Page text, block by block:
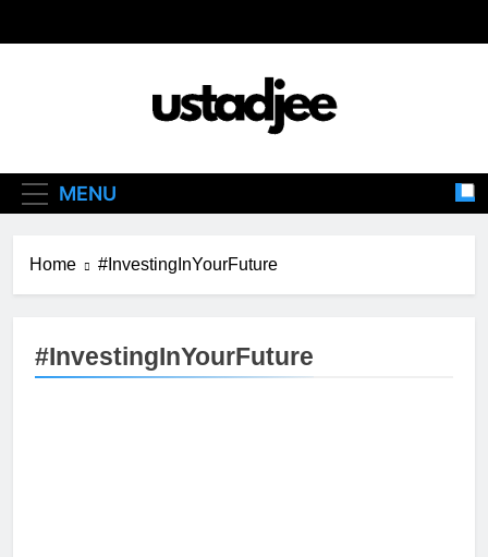
Ustadjee
MENU
Home #InvestingInYourFuture
#InvestingInYourFuture